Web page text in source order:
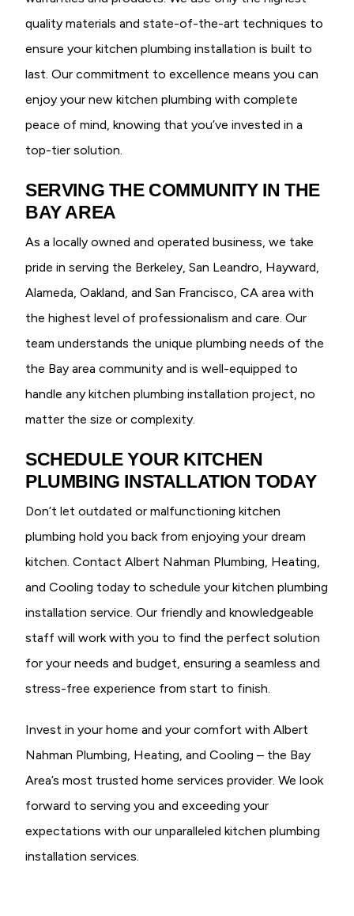
quality materials and state-of-the-art techniques to
ensure your kitchen plumbing installation is built to
last. Our commitment to excellence means you can
enjoy your new kitchen plumbing with complete
peace of mind, knowing that you’ve invested in a
top-tier solution.
SERVING THE COMMUNITY IN THE
BAY AREA
As a locally owned and operated business, we take
pride in serving the Berkeley, San Leandro, Hayward,
Alameda, Oakland, and San Francisco, CA area with
the highest level of professionalism and care. Our
team understands the unique plumbing needs of the
the Bay area community and is well-equipped to
handle any kitchen plumbing installation project, no
matter the size or complexity.
SCHEDULE YOUR KITCHEN
PLUMBING INSTALLATION TODAY
Don’t let outdated or malfunctioning kitchen
plumbing hold you back from enjoying your dream
kitchen. Contact Albert Nahman Plumbing, Heating,
and Cooling today to schedule your kitchen plumbing
installation service. Our friendly and knowledgeable
staff will work with you to find the perfect solution
for your needs and budget, ensuring a seamless and
stress-free experience from start to finish.
Invest in your home and your comfort with Albert
Nahman Plumbing, Heating, and Cooling – the Bay
Area’s most trusted home services provider. We look
forward to serving you and exceeding your
expectations with our unparalleled kitchen plumbing
installation services.